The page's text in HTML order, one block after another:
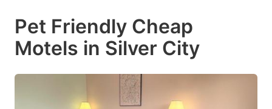
Pet Friendly Cheap
Motels in Silver City